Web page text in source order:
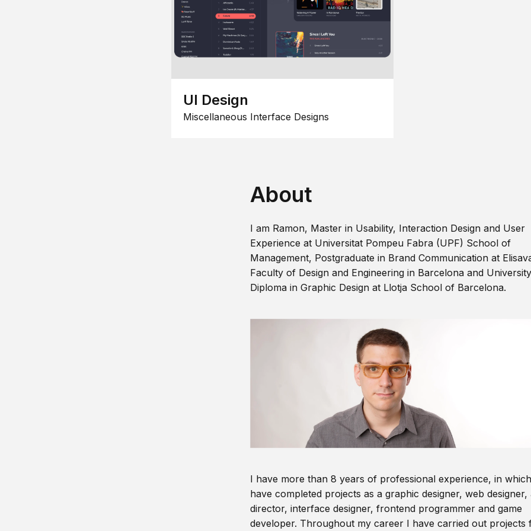
UI Design
Miscellaneous Interface Designs
About
I am Ramon, Master in Usability, Interaction Design and User
Experience at Universitat Pompeu Fabra (UPF) School of
Management, Postgraduate in Brand Communication at
Faculty of Design and Engineering in Barcelona and University
Diploma in Graphic Design at Llotja School of Barcelona.
I have more than 8 years of professional experience, in
have completed projects as a graphic designer, web designer,
director, interface designer, frontend programmer and game
developer. Throughout my career I have carried out projects